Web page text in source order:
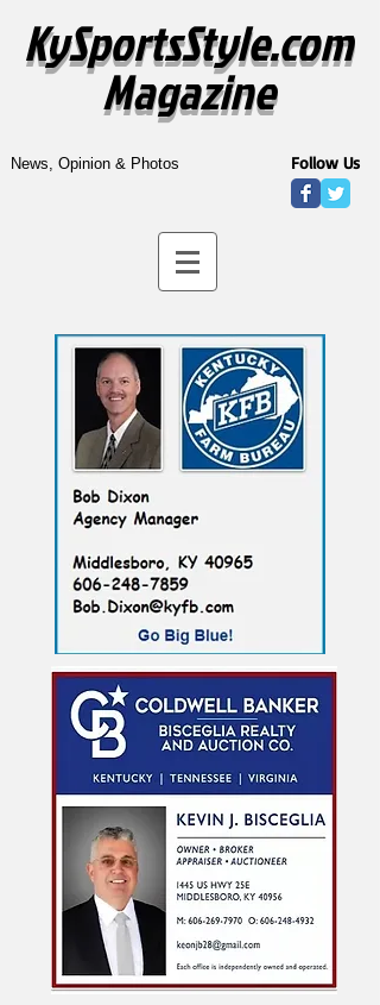
KySportsStyle.com
Magazine
News, Opinion & Photos Follow Us